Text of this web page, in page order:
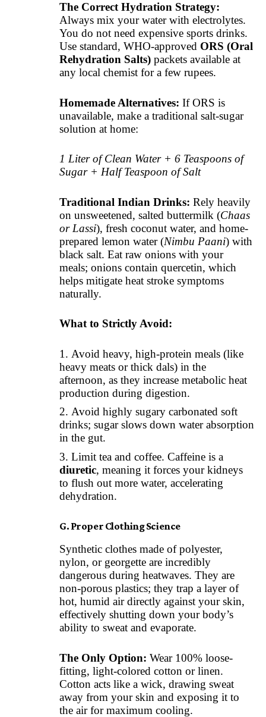
The Correct Hydration Strategy:
Always mix your water with electrolytes.
You do not need expensive sports drinks.
Use standard, WHO-approved ORS (Oral
Rehydration Salts) packets available at
any local chemist for a few rupees.
Homemade Alternatives: If ORS is
unavailable, make a traditional salt-sugar
solution at home:
1 Liter of Clean Water + 6 Teaspoons of
Sugar + Half Teaspoon of Salt
Traditional Indian Drinks: Rely heavily
on unsweetened, salted buttermilk (Chaas
or Lassi), fresh coconut water, and home-
prepared lemon water (Nimbu Paani) with
black salt. Eat raw onions with your
meals; onions contain quercetin, which
helps mitigate heat stroke symptoms
naturally.
What to Strictly Avoid:
Avoid heavy, high-protein meals (like
heavy meats or thick dals) in the
afternoon, as they increase metabolic heat
production during digestion.
Avoid highly sugary carbonated soft
drinks; sugar slows down water absorption
in the gut.
Limit tea and coffee. Caffeine is a
diuretic, meaning it forces your kidneys
to flush out more water, accelerating
dehydration.
G. Proper Clothing Science
Synthetic clothes made of polyester,
nylon, or georgette are incredibly
dangerous during heatwaves. They are
non-porous plastics; they trap a layer of
hot, humid air directly against your skin,
effectively shutting down your body’s
ability to sweat and evaporate.
The Only Option: Wear 100% loose-
fitting, light-colored cotton or linen.
Cotton acts like a wick, drawing sweat
away from your skin and exposing it to
the air for maximum cooling.